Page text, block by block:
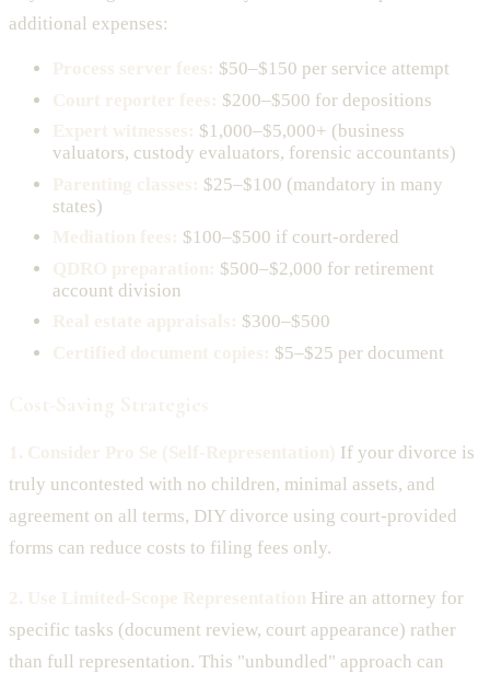
additional expenses:
$50–$150 per service attempt
$200–$500 for depositions
$1,000–$5,000+ (business
valuators, custody evaluators, forensic accountants)
$25–$100 (mandatory in many
states)
$100–$500 if court-ordered
$500–$2,000 for retirement
account division
$300–$500
$5–$25 per document
If your divorce is
truly uncontested with no children, minimal assets, and
agreement on all terms, DIY divorce using court-provided
forms can reduce costs to filing fees only.
Hire an attorney for
specific tasks (document review, court appearance) rather
than full representation. This "unbundled" approach can